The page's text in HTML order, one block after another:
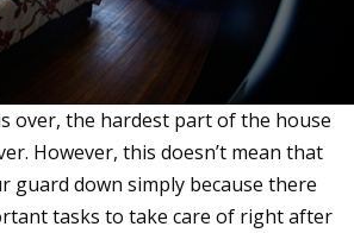
over, the hardest part of the house
However, this doesn’t mean that
guard down simply because there
tasks to take care of right after